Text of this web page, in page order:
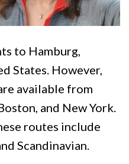
to Hamburg,
States. However,
available from
and New York.
routes include
Scandinavian.